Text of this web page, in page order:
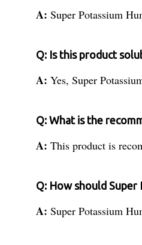
A: Super Potassium
Q: Is this product
A: Yes, Super
Q: What is the
A: This product is
Q: How should Super
A: Super Potassium